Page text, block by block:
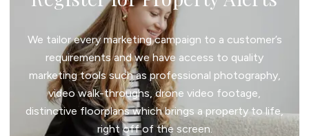
We tailor every marketing campaign to a customer’s
requirements and we have access to quality
marketing tools such as professional photography,
video walk-throughs, drone video footage,
distinctive floorplans which brings a property to life,
right off of the screen.